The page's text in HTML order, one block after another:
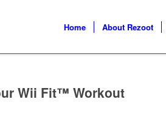
Home About Rezoot
Wii Fit™ Workout